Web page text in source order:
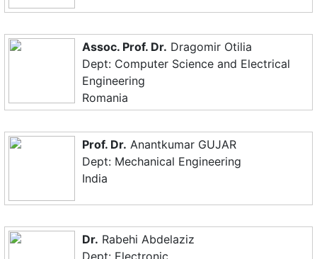
Assoc. Prof. Dr. Dragomir Otilia
Dept: Computer Science and Electrical
Engineering
Romania
Prof. Dr. Anantkumar GUJAR
Dept: Mechanical Engineering
India
Dr. Rabehi Abdelaziz
Dept: Electronic